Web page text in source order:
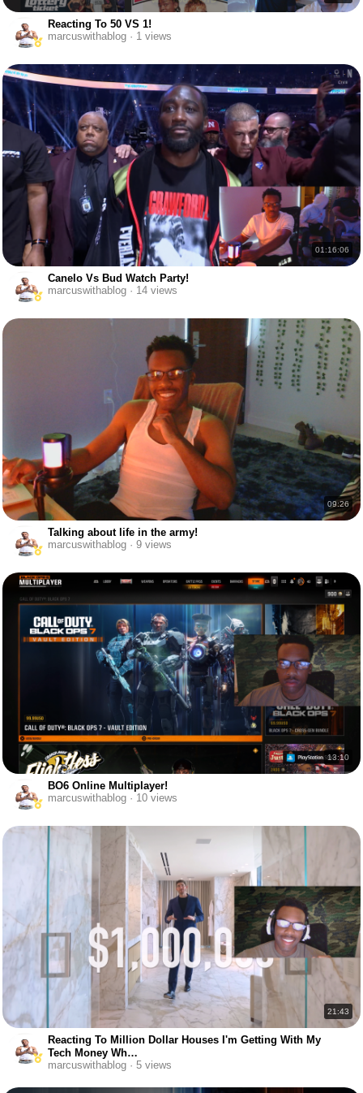
Reacting To 50 VS 1!
marcuswithablog · 1 views
01:16:06
Canelo Vs Bud Watch Party!
marcuswithablog · 14 views
09:26
Talking about life in the army!
marcuswithablog · 9 views
13:10
BO6 Online Multiplayer!
marcuswithablog · 10 views
21:43
Reacting To Million Dollar Houses I'm Getting With My
Tech Money Wh…
marcuswithablog · 5 views